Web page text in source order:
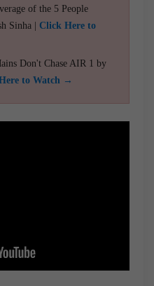
of the 5 People
Sinha | Click Here to
Don't Chase AIR 1 by
to Watch →